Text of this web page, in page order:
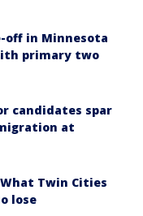
off in Minnesota
primary two
candidates spar
at
Twin Cities
lose